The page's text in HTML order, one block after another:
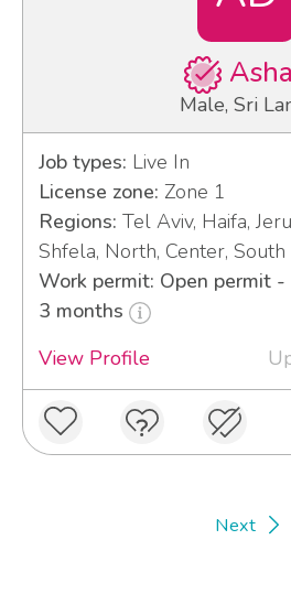
Male, Sri
Job types: Live In
License zone: Zone 1
Regions: Tel Aviv, Haifa,
Shfela, North, Center, South
Work permit: Open permit
3 months
View Profile
Next